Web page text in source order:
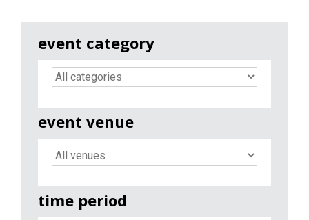
event category
event venue
time period